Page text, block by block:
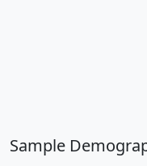
Sample